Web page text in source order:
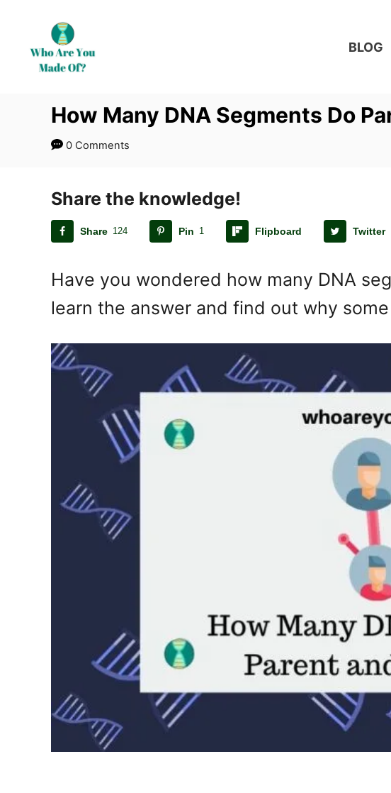
BLOG
How Many DNA Segments Do
0 Comments
Share the knowledge!
Share 124 Pin 1 Flipboard Twitter
Have you wondered how many DNA
learn the answer and find out why